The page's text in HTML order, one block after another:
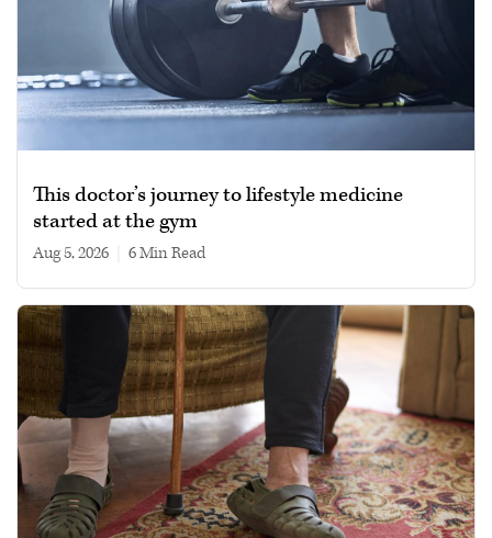
This doctor’s journey to lifestyle medicine
started at the gym
Aug 5, 2026 6 min read